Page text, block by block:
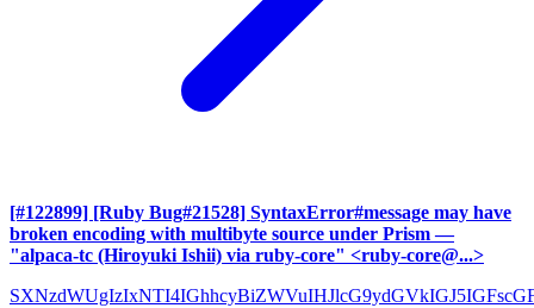
[#122899] [Ruby Bug#21528] SyntaxError#message may have
broken encoding with multibyte source under Prism —
"alpaca-tc (Hiroyuki Ishii) via ruby-core" <ruby-core@...>